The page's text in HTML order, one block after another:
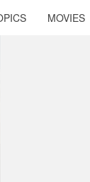
MOVIES